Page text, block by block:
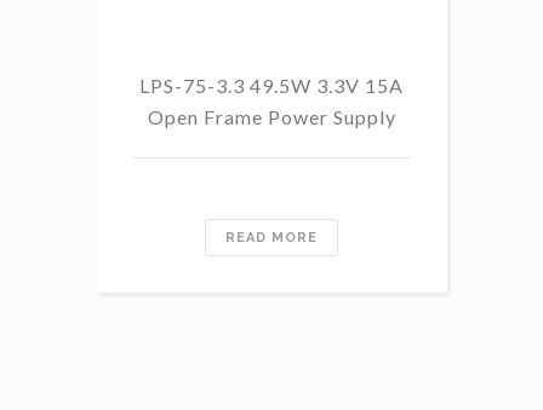
LPS-75-3.3 49.5W 3.3V 15A
Open Frame Power Supply
READ MORE